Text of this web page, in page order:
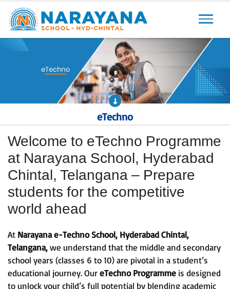
Previous Next
eTechno
Welcome to eTechno Programme
at Narayana School, Hyderabad
Chintal, Telangana – Prepare
students for the competitive
world ahead
At Narayana e-Techno School, Hyderabad Chintal,
Telangana,we understand that the middle and secondary
school years (classes 6 to 10) are pivotal in a student’s
educational journey. OureTechno Programme is designed
to unlock your child’s full potential by blending academic